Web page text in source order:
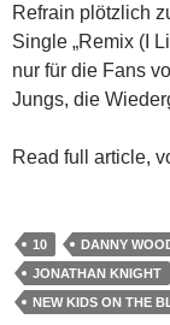
Refrain plötzlich
Single „Remix (I
nur für die Fans
Jungs, die
Read full article,
10 DANNY
JONATHAN KNIGHT
NEW KIDS ON THE